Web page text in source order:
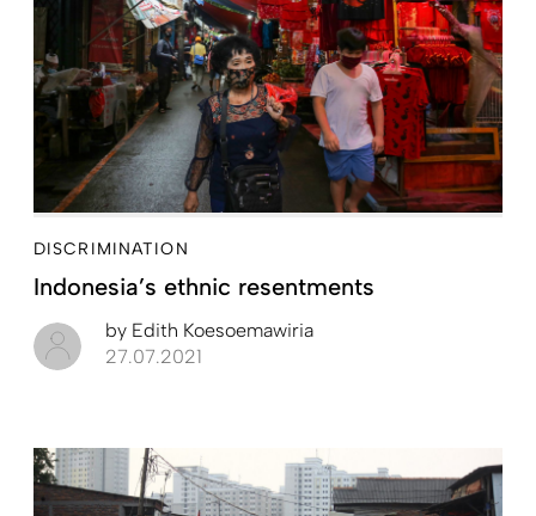
DISCRIMINATION
Indonesia’s ethnic resentments
by Edith Koesoemawiria
27.07.2021